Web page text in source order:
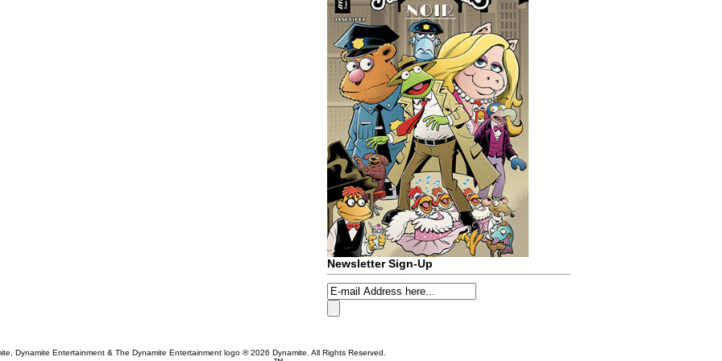
Newsletter Sign-Up
Dynamite Entertainment & The Dynamite Entertainment logo ®2026 Dynamite. All Rights Reserved.